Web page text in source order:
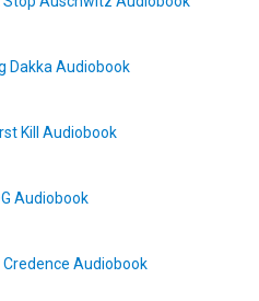
Dakka Audiobook
Kill Audiobook
Audiobook
Audiobook